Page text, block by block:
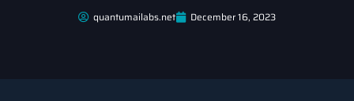
quantumailabs.net December 16, 2023